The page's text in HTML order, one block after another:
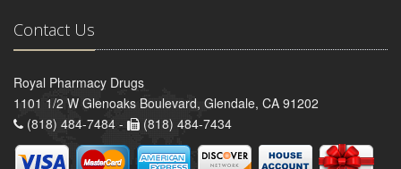
Contact Us
Royal Pharmacy Drugs
1101 1/2 W Glenoaks Boulevard, Glendale, CA 91202
(818) 484-7484 -
(818) 484-7434